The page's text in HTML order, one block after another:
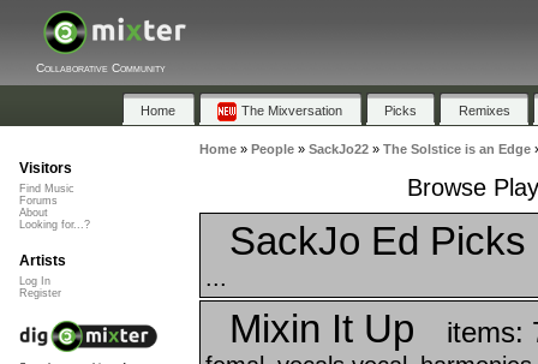
Collaborative Community
Home The Mixversation Picks Remixes
Home» People» SackJo22» The Solstice is an Edge
Browse
SackJo Ed Picks
...
Mixin It Up items:
Visitors
Find Music
Forums
About
Looking for...?
Artists
Log In
Register